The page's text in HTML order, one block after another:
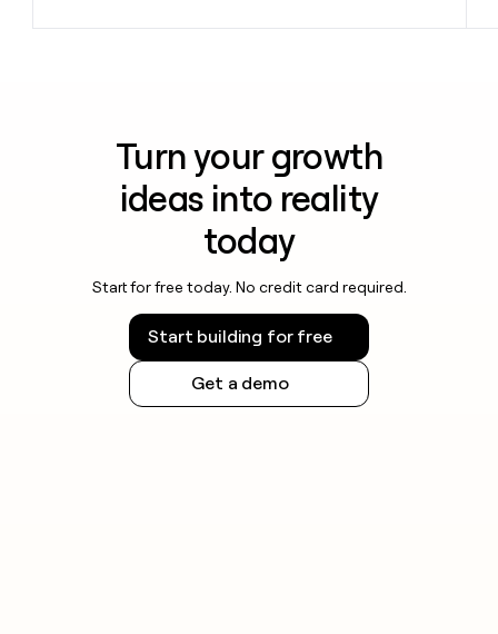
Turn your growth
ideas into reality
today
Start for free today. No credit card required.
Start building for free
Get a demo